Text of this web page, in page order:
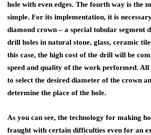
hole with even edges. The fourth way is the
simple. For its implementation, it is
diamond crown – a special tubular segment
drill holes in natural stone, glass, ceramic
this case, the high cost of the drill will be
speed and quality of the work performed.
to select the desired diameter of the crown
determine the place of the hole.
As you can see, the technology for making
fraught with certain difficulties even for an